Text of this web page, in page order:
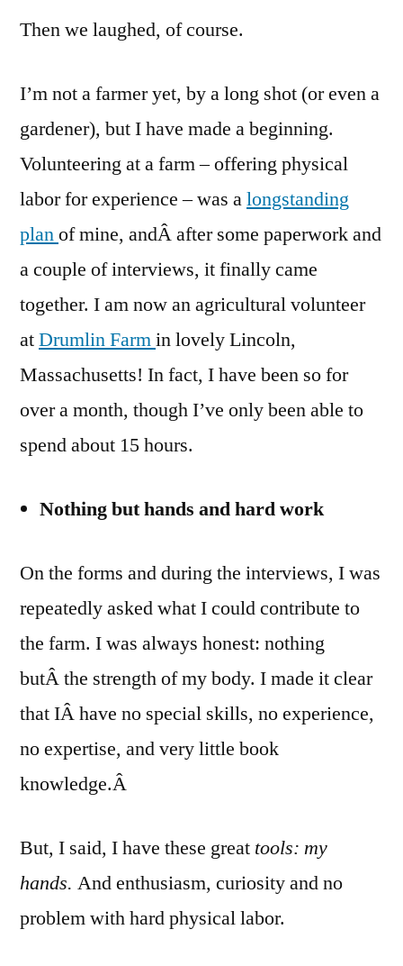
Then we laughed, of course.
I’m not a farmer yet, by a long shot (or even a
gardener), but I have made a beginning.
Volunteering at a farm – offering physical
labor for experience – was alongstanding
planof mine, andÂ after some paperwork and
a couple of interviews, it finally came
together. I am now an agricultural volunteer
atDrumlin Farmin lovely Lincoln,
Massachusetts! In fact, I have been so for
over a month, though I’ve only been able to
spend about 15 hours.
Nothing but hands and hard work
On the forms and during the interviews, I was
repeatedly asked what I could contribute to
the farm. I was always honest: nothing
butÂ the strength of my body. I made it clear
that IÂ have no special skills, no experience,
no expertise, and very little book
knowledge.Â
But, I said, I have these great tools: my
hands. And enthusiasm, curiosity and no
problem with hard physical labor.